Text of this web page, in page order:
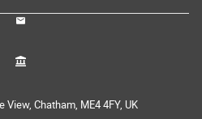
Chatham, ME4 4FY, UK